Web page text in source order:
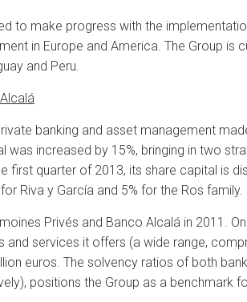
to make progress with the
in Europe and America. The Group is
and Peru.
banking and asset management
was increased by 15%, bringing in two
first quarter of 2013, its share capital is
Riva y García and 5% for the Ros family.
Privés and Banco Alcalá in 2011.
services it offers (a wide range,
euros. The solvency ratios of both
positions the Group as a benchmark